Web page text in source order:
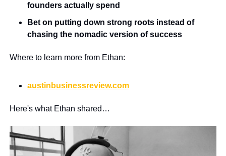
founders actually spend
Bet on putting down strong roots instead of
chasing the nomadic version of success
Where to learn more from Ethan:
austinbusinessreview.com
Here's what Ethan shared…